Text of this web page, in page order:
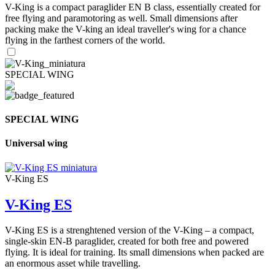
V-King is a compact paraglider EN B class, essentially created for
free flying and paramotoring as well. Small dimensions after
packing make the V-king an ideal traveller's wing for a chance
flying in the farthest corners of the world.
SPECIAL WING
SPECIAL WING
Universal wing
V-King ES
V-King ES
V-King ES is a strenghtened version of the V-King – a compact,
single-skin EN-B paraglider, created for both free and powered
flying. It is ideal for training. Its small dimensions when packed are
an enormous asset while travelling.